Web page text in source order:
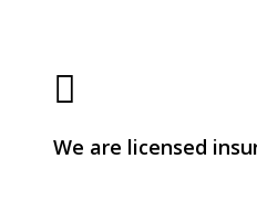
We are licensed